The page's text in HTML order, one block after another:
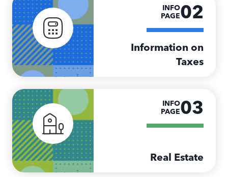
INFO
PAGE02
Information on
Taxes
INFO
PAGE03
Real Estate